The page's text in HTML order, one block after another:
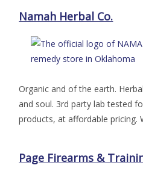
Namah Herbal Co.
Organic and of the earth.
and soul. 3rd party lab tested
products, at affordable pricing.
Page Firearms &